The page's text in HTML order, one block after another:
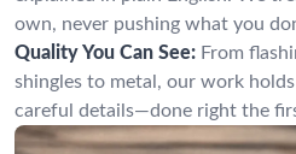
own, never pushing what you
Quality You Can See: From
shingles to metal, our work
careful details—done right the